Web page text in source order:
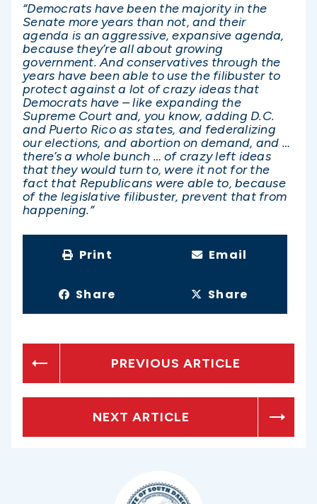
“Democrats have been the majority in the
Senate more years than not, and their
agenda is an aggressive, expansive agenda,
because they’re all about growing
government. And conservatives through the
years have been able to use the filibuster to
protect against a lot of crazy ideas that
Democrats have – like expanding the
Supreme Court and, you know, adding D.C.
and Puerto Rico as states, and federalizing
our elections, and abortion on demand, and …
there’s a whole bunch … of crazy left ideas
that they would turn to, were it not for the
fact that Republicans were able to, because
of the legislative filibuster, prevent that from
happening.”
Print Email
Share Share
PREVIOUS ARTICLE
NEXT ARTICLE